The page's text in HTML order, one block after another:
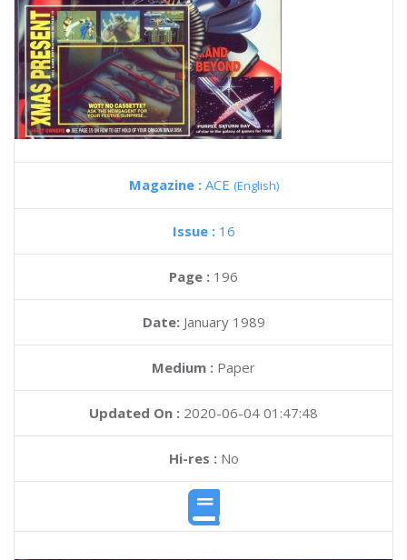
Magazine : ACE (English)
Issue : 16
Page : 196
Date: January 1989
Medium : Paper
Updated On : 2020-06-04 01:47:48
Hi-res :No